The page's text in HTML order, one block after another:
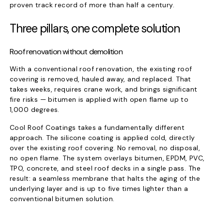
proven track record of more than half a century.
Three pillars, one complete solution
Roof renovation without demolition
With a conventional roof renovation, the existing roof
covering is removed, hauled away, and replaced. That
takes weeks, requires crane work, and brings significant
fire risks — bitumen is applied with open flame up to
1,000 degrees.
Cool Roof Coatings takes a fundamentally different
approach. The silicone coating is applied cold, directly
over the existing roof covering. No removal, no disposal,
no open flame. The system overlays bitumen, EPDM, PVC,
TPO, concrete, and steel roof decks in a single pass. The
result: a seamless membrane that halts the aging of the
underlying layer and is up to five times lighter than a
conventional bitumen solution.